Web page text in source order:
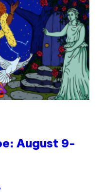
August 9-